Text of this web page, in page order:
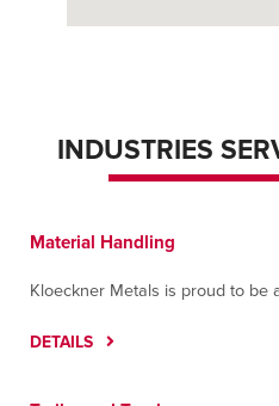
INDUSTRIES
Material Handling
Kloeckner Metals is proud to be
DETAILS